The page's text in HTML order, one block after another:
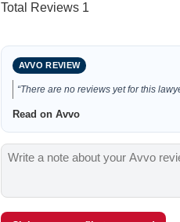
Total Reviews 1
AVVO REVIEW
“There are no reviews yet for this
Read on Avvo